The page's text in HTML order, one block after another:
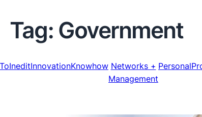
Tag: Government
IneditInnovationKnowhow Networks +
Management
Personal